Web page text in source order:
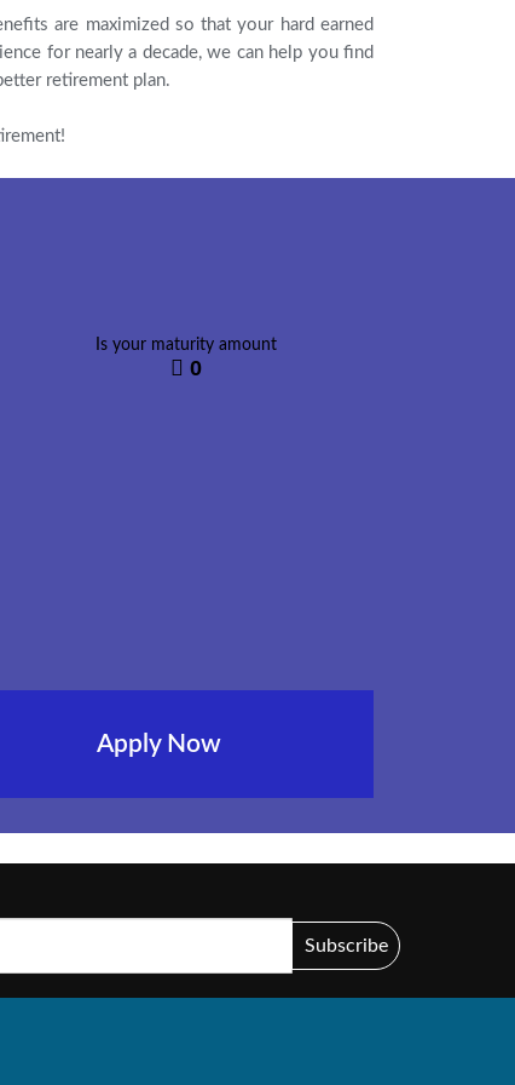
are maximized so that your hard earned
for nearly a decade, we can help you find
retirement plan.
Is your maturity amount
0
Apply Now
Subscribe